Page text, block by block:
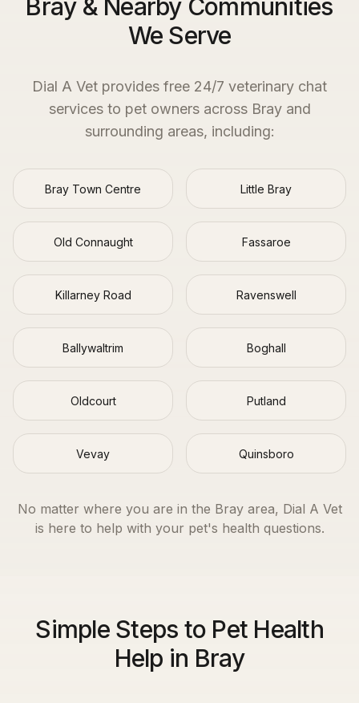
Bray & Nearby Communities
We Serve
Dial A Vet provides free 24/7 veterinary chat
services to pet owners across Brayand
surrounding areas, including:
Bray Town Centre Little Bray
Old Connaught Fassaroe
Killarney Road Ravenswell
Ballywaltrim Boghall
Oldcourt Putland
Vevay Quinsboro
No matter where you are in the Brayarea, Dial A Vet
is here to help with your pet's health questions.
Simple Steps to Pet Health
Help in Bray